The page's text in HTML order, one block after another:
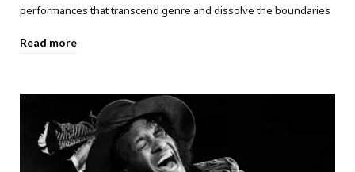
performances that transcend genre and dissolve the boundaries
Read more